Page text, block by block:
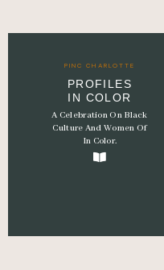
PINC CHARLOTTE
PROFILES
IN COLOR
A Celebration On Black
Culture And Women Of
In Color.